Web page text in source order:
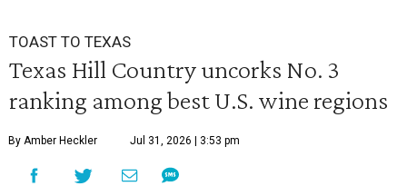
TOAST TO TEXAS
Texas Hill Country uncorks No. 3
ranking among best U.S. wine regions
By Amber Heckler Jul 31, 2026 | 3:53 pm